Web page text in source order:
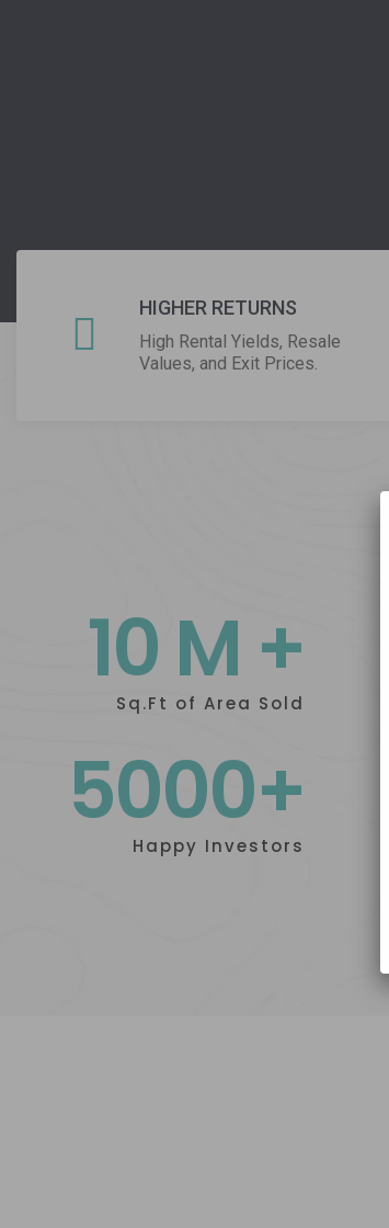
Lorem Ipsum is
HIGHER RETURNS
High Rental Yields, Resale
Values, and Exit Prices.
10 M +
Sq.Ft of Area Sold
5000+
Happy Investors